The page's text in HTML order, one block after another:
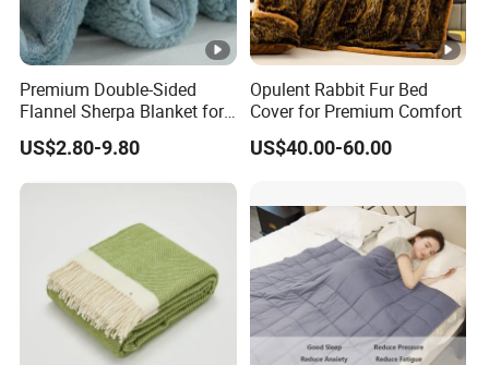
Premium Double-Sided
Flannel Sherpa Blanket for
Home & Travel
US$2.80-9.80
Opulent Rabbit Fur Bed
Cover for Premium Comfort
US$40.00-60.00